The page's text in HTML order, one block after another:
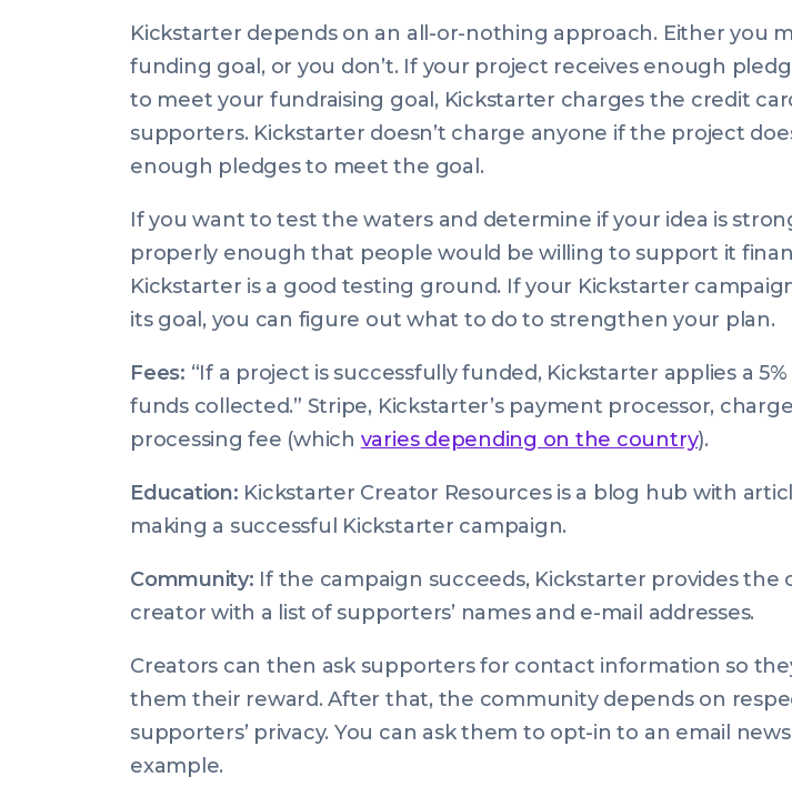
Kickstarter depends on an all-or-nothing approach. Either you
funding goal, or you don’t. If your project receives enough
to meet your fundraising goal, Kickstarter charges the credit
supporters. Kickstarter doesn’t charge anyone if the project
enough pledges to meet the goal.
If you want to test the waters and determine if your idea is
properly enough that people would be willing to support it
Kickstarter is a good testing ground. If your Kickstarter
its goal, you can figure out what to do to strengthen your plan.
Fees: “If a project is successfully funded, Kickstarter applies a
funds collected.” Stripe, Kickstarter’s payment processor,
processing fee (which varies depending on the country).
Education: Kickstarter Creator Resources is a blog hub with
making a successful Kickstarter campaign.
Community: If the campaign succeeds, Kickstarter provides the
creator with a list of supporters’ names and e-mail addresses.
Creators can then ask supporters for contact information so
them their reward. After that, the community depends on
supporters’ privacy. You can ask them to opt-in to an email
example.